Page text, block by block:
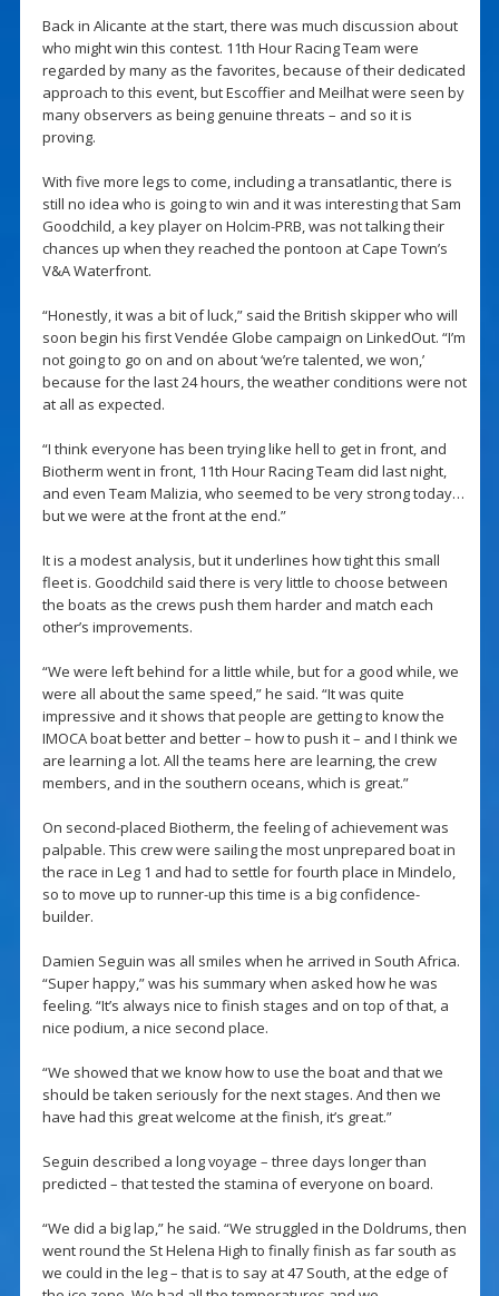
Back in Alicante at the start, there was much discussion about
who might win this contest. 11th Hour Racing Team were
regarded by many as the favorites, because of their dedicated
approach to this event, but Escoffier and Meilhat were seen by
many observers as being genuine threats – and so it is
proving.
With five more legs to come, including a transatlantic, there is
still no idea who is going to win and it was interesting that Sam
Goodchild, a key player on Holcim-PRB, was not talking their
chances up when they reached the pontoon at Cape Town’s
V&A Waterfront.
“Honestly, it was a bit of luck,” said the British skipper who will
soon begin his first Vendée Globe campaign on LinkedOut. “I’m
not going to go on and on about ‘we’re talented, we won,’
because for the last 24 hours, the weather conditions were not
at all as expected.
“I think everyone has been trying like hell to get in front, and
Biotherm went in front, 11th Hour Racing Team did last night,
and even Team Malizia, who seemed to be very strong today…
but we were at the front at the end.”
It is a modest analysis, but it underlines how tight this small
fleet is. Goodchild said there is very little to choose between
the boats as the crews push them harder and match each
other’s improvements.
“We were left behind for a little while, but for a good while, we
were all about the same speed,” he said. “It was quite
impressive and it shows that people are getting to know the
IMOCA boat better and better – how to push it – and I think we
are learning a lot. All the teams here are learning, the crew
members, and in the southern oceans, which is great.”
On second-placed Biotherm, the feeling of achievement was
palpable. This crew were sailing the most unprepared boat in
the race in Leg 1 and had to settle for fourth place in Mindelo,
so to move up to runner-up this time is a big confidence-
builder.
Damien Seguin was all smiles when he arrived in South Africa.
“Super happy,” was his summary when asked how he was
feeling. “It’s always nice to finish stages and on top of that, a
nice podium, a nice second place.
“We showed that we know how to use the boat and that we
should be taken seriously for the next stages. And then we
have had this great welcome at the finish, it’s great.”
Seguin described a long voyage – three days longer than
predicted – that tested the stamina of everyone on board.
“We did a big lap,” he said. “We struggled in the Doldrums, then
went round the St Helena High to finally finish as far south as
we could in the leg – that is to say at 47 South, at the edge of